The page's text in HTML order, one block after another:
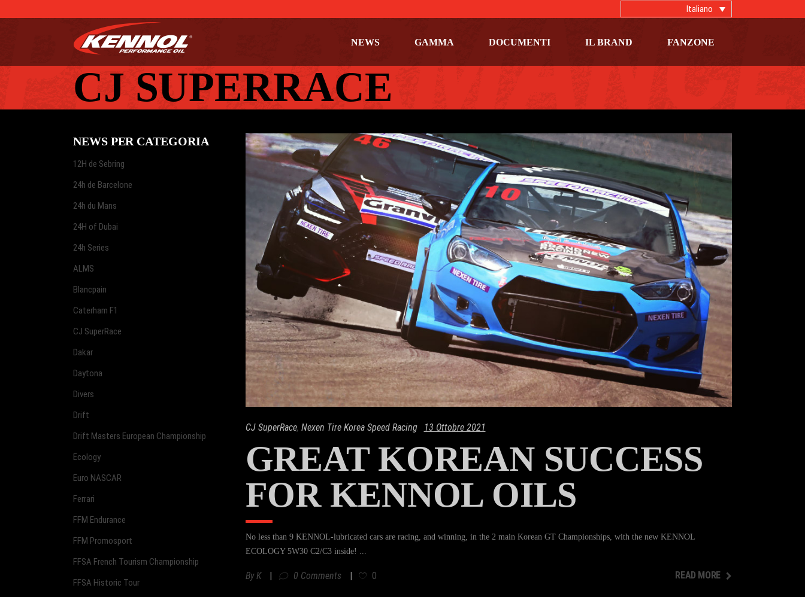
Italiano
NEWS GAMMA DOCUMENTI IL BRAND FANZONE
CJ SUPERRACE
CJ SuperRace, Nexen Tire Korea Speed Racing 13 Ottobre 2021
GREAT KOREAN SUCCESS
FOR KENNOL OILS
No less than 9 KENNOL-lubricated cars are racing, and winning, in the 2 main Korean GT Championships, with the new KENNOL
ECOLOGY 5W30 C2/C3 inside!
ByK 0 Comments 0 READ MORE
NEWS PER CATEGORIA
12H de Sebring
24h de Barcelone
24h du Mans
24H of Dubai
24h Series
ALMS
Blancpain
Caterham F1
CJ SuperRace
Dakar
Daytona
Divers
Drift
Drift Masters European Championship
Ecology
Euro NASCAR
Ferrari
FFM Endurance
FFM Promosport
FFSA French Tourism Championship
FFSA Historic Tour